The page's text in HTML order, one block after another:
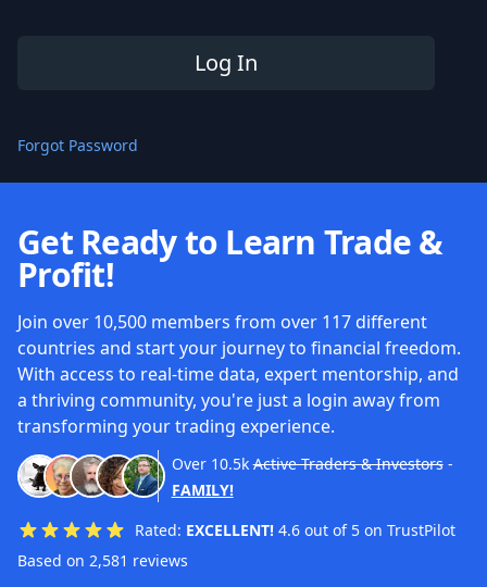
Forgot Password
Get Ready to Learn Trade &
Profit!
Join over 10,500 members from over 117 different
countries and start your journey to financial freedom.
With access to real-time data, expert mentorship, and
a thriving community, you're just a login away from
transforming your trading experience.
Over 10.5k Active Traders & Investors-
FAMILY!
Rated: EXCELLENT! 4.6 out of 5 on TrustPilot
Based on 2,581 reviews